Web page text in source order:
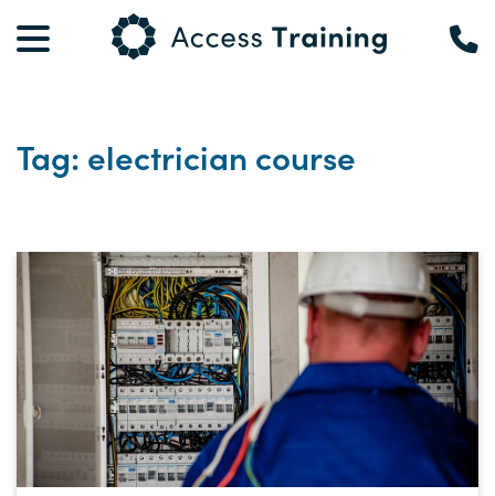
Tag: electrician course